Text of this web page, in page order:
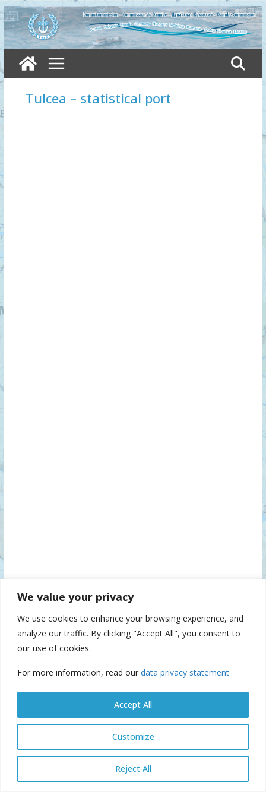
We value your privacy
We use cookies to enhance your browsing experience, and
analyze our traffic. By clicking "Accept All", you consent to
our use of cookies.
For more information, read our data privacy statement
Customize
Reject All
Accept All
Skip
to
content
Tulcea – statistical port
© Danube Commission 2026: All rights reserved.E-library E-
E-documents